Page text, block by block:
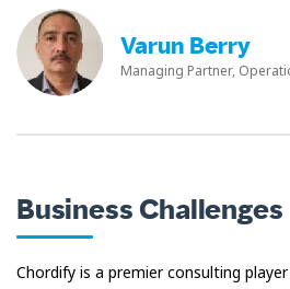
Varun Berry
Managing Partner,
Business Challenges
Chordify is a premier consulting